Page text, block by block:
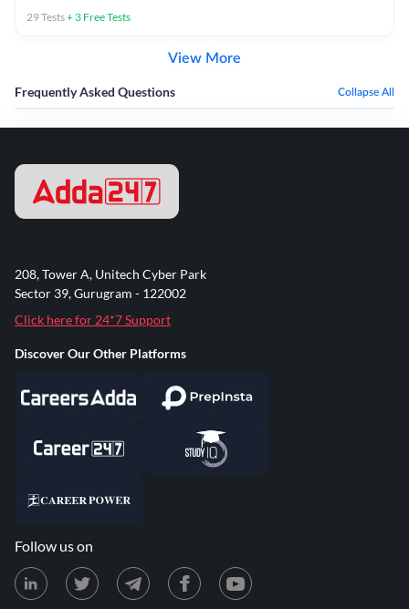
29Tests+ 3 Free Tests
View More
Frequently Asked Questions Collapse All
208, Tower A, Unitech Cyber Park
Sector 39, Gurugram - 122002
Click here for 24*7 Support
Discover Our Other Platforms
Follow us on